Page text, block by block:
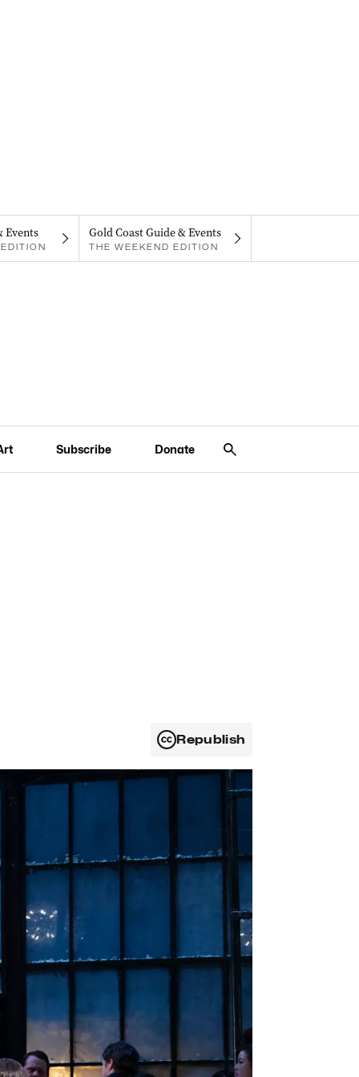
Events Gold Coast Guide & Events
THE WEEKEND EDITION
Subscribe Donate
Republish